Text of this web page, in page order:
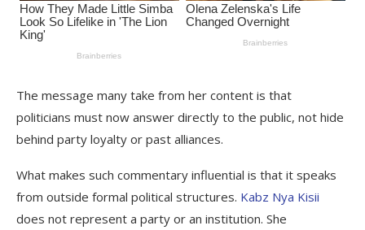
The message many take from her content is that
politicians must now answer directly to the public, not hide
behind party loyalty or past alliances.
What makes such commentary influential is that it speaks
from outside formal political structures. Kabz Nya Kisii
does not represent a party or an institution. She